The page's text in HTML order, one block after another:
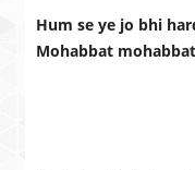
Hum se ye jo bhi
Mohabbat